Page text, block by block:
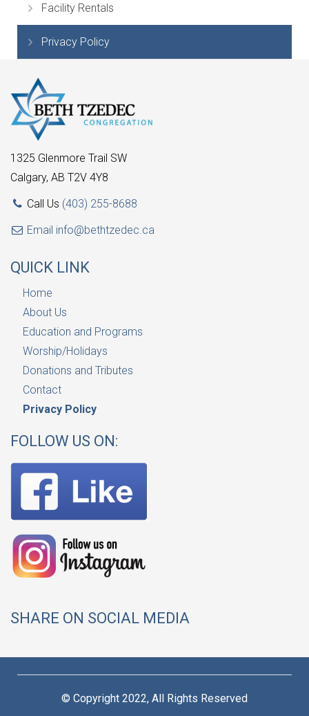
Facility Rentals
Privacy Policy
1325 Glenmore Trail SW
Calgary, AB T2V 4Y8
Call Us (403) 255-8688
Email info@bethtzedec.ca
QUICK LINK
Home
About Us
Education and Programs
Worship/Holidays
Donations and Tributes
Contact
Privacy Policy
FOLLOW US ON:
SHARE ON SOCIAL MEDIA
© Copyright 2022, All Rights Reserved